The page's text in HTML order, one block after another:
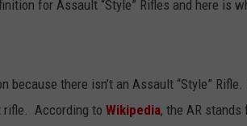
for Assault “Style” Rifles and here is
because there isn’t an Assault “Style”
rifle. According to Wikipedia, the AR